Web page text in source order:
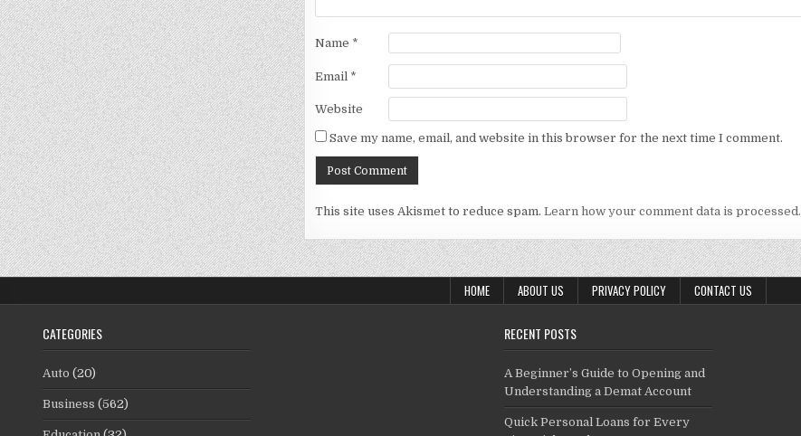
Name *
Email *
Website
Save my name, email, and website in this browser for the next time I comment.
This site uses Akismet to reduce spam. Learn how your comment data is processed.
HOME ABOUT US PRIVACY POLICY CONTACT US
CATEGORIES
Auto (20)
Business (562)
RECENT POSTS
A Beginner’s Guide to Opening and
Understanding a Demat Account
Quick Personal Loans for Every